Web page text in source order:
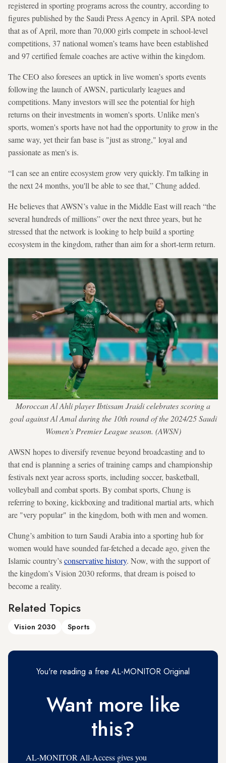
registered in sporting programs across the country, according to
figures published by the Saudi Press Agency in April. SPA noted
that as of April, more than 70,000 girls compete in school-level
competitions, 37 national women’s teams have been established
and 97 certified female coaches are active within the kingdom.
The CEO also foresees an uptick in live women’s sports events
following the launch of AWSN, particularly leagues and
competitions. Many investors will see the potential for high
returns on their investments in women's sports. Unlike men's
sports, women's sports have not had the opportunity to grow in the
same way, yet their fan base is "just as strong," loyal and
passionate as men's is.
“I can see an entire ecosystem grow very quickly. I'm talking in
the next 24 months, you'll be able to see that,” Chung added.
He believes that AWSN’s value in the Middle East will reach “the
several hundreds of millions” over the next three years, but he
stressed that the network is looking to help build a sporting
ecosystem in the kingdom, rather than aim for a short-term return.
Moroccan Al Ahli player Ibtissam Jraidi celebrates scoring a
goal against Al Amal during the 10th round of the 2024/25 Saudi
Women’s Premier League season. (AWSN)
AWSN hopes to diversify revenue beyond broadcasting and to
that end is planning a series of training camps and championship
festivals next year across sports, including soccer, basketball,
volleyball and combat sports. By combat sports, Chung is
referring to boxing, kickboxing and traditional martial arts, which
are "very popular" in the kingdom, both with men and women.
Chung’s ambition to turn Saudi Arabia into a sporting hub for
women would have sounded far-fetched a decade ago, given the
Islamic country’sconservative history. Now, with the support of
the kingdom’s Vision 2030 reforms, that dream is poised to
become a reality.
Related Topics
Vision 2030 Sports
You're reading a free AL-MONITOR Original
Want more like
this?
AL-MONITOR All-Access gives you